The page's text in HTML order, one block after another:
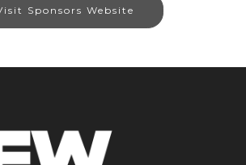
Sponsors Website